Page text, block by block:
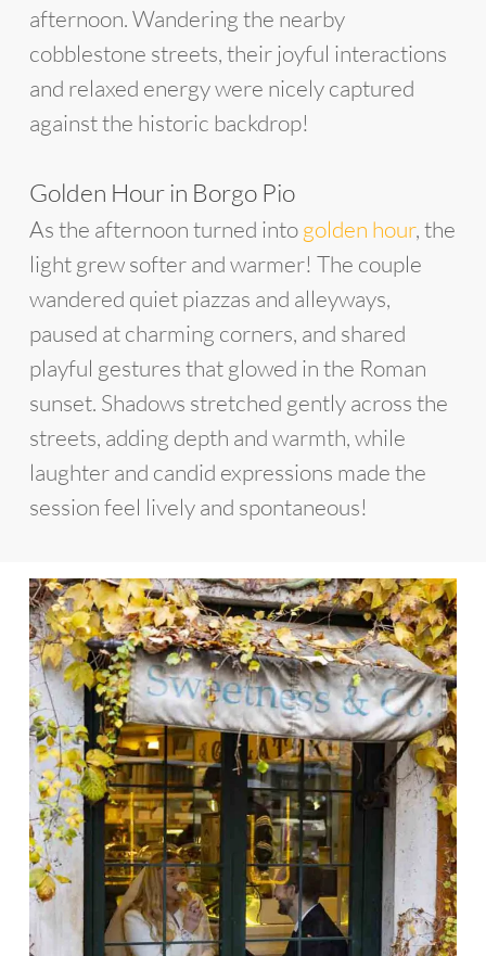
afternoon. Wandering the nearby
cobblestone streets, their joyful interactions
and relaxed energy were nicely captured
against the historic backdrop!
Golden Hour in Borgo Pio
As the afternoon turned intogolden hour, the
light grew softer and warmer! The couple
wandered quiet piazzas and alleyways,
paused at charming corners, and shared
playful gestures that glowed in the Roman
sunset. Shadows stretched gently across the
streets, adding depth and warmth, while
laughter and candid expressions made the
session feel lively and spontaneous!